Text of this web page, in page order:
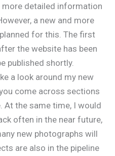
detailed information
a new and more
for this. The first
the website has been
published shortly.
a look around my new
come across sections
At the same time, I would
often in the near future,
new photographs will
are also in the pipeline